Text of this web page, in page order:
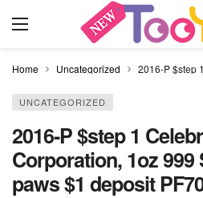
Home Uncategorized 2016-P $step
UNCATEGORIZED
2016-P $step 1
Corporation, 1oz 999
paws $1 deposit